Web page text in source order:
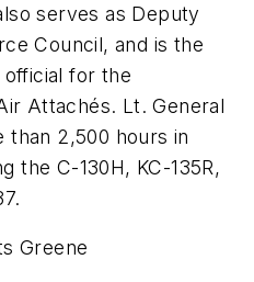
serves as Deputy
Council, and is the
for the
Attachés. Lt. General
than 2,500 hours in
the C-130H, KC-135R,
Greene